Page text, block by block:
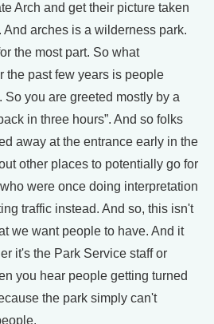
Arch and get their picture taken
And arches is a wilderness park.
the most part. So what
the past few years is people
So you are greeted mostly by a
in three hours”. And so folks
away at the entrance early in the
other places to potentially go for
were once doing interpretation
traffic instead. And so, this isn't
we want people to have. And it
it's the Park Service staff or
you hear people getting turned
the park simply can't